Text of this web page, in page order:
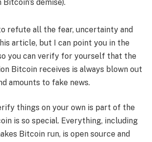
demise).
refute all the fear, uncertainty and
article, but I can point you in the
you can verify for yourself that the
Bitcoin receives is always blown out
amounts to fake news.
things on your own is part of the
is so special. Everything, including
Bitcoin run, is open source and